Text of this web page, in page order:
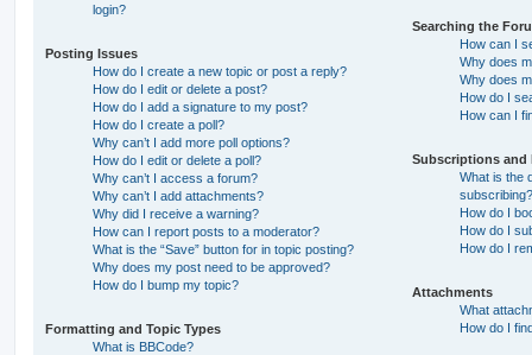
login?
Posting Issues
How do I create a new topic or post a reply?
How do I edit or delete a post?
How do I add a signature to my post?
How do I create a poll?
Why can’t I add more poll options?
How do I edit or delete a poll?
Why can’t I access a forum?
Why can’t I add attachments?
Why did I receive a warning?
How can I report posts to a moderator?
What is the “Save” button for in topic posting?
Why does my post need to be approved?
How do I bump my topic?
Formatting and Topic Types
What is BBCode?
Searching the
How can I
Why does
Why does
How do I
How can I
Subscriptions and
What is the
subscribing?
How do I
How do I
How do I
Attachments
What
How do I